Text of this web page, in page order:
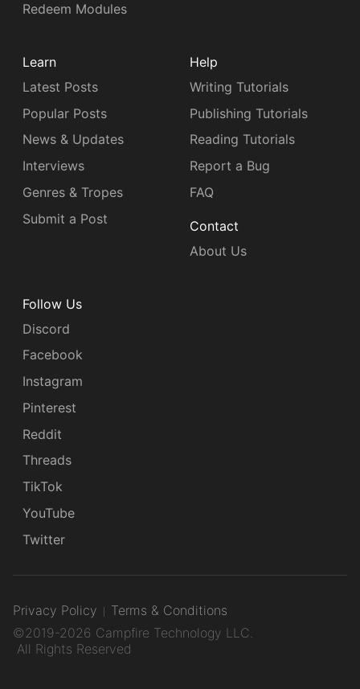
Redeem Modules
Learn
Latest Posts
Popular Posts
News & Updates
Interviews
Genres & Tropes
Submit a Post
Help
Writing Tutorials
Publishing Tutorials
Reading Tutorials
Report a Bug
FAQ
Contact
About Us
Follow Us
Discord
Facebook
Instagram
Pinterest
Reddit
Threads
TikTok
YouTube
Twitter
Privacy Policy
Terms & Conditions
©2019-2026 Campfire Technology LLC.
All Rights Reserved